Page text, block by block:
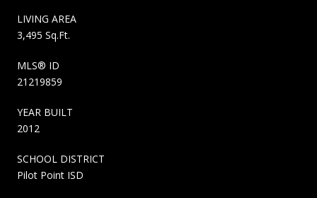
LIVING AREA
3,495 Sq.Ft.
MLS® ID
21219859
YEAR BUILT
2012
SCHOOL DISTRICT
Pilot Point ISD